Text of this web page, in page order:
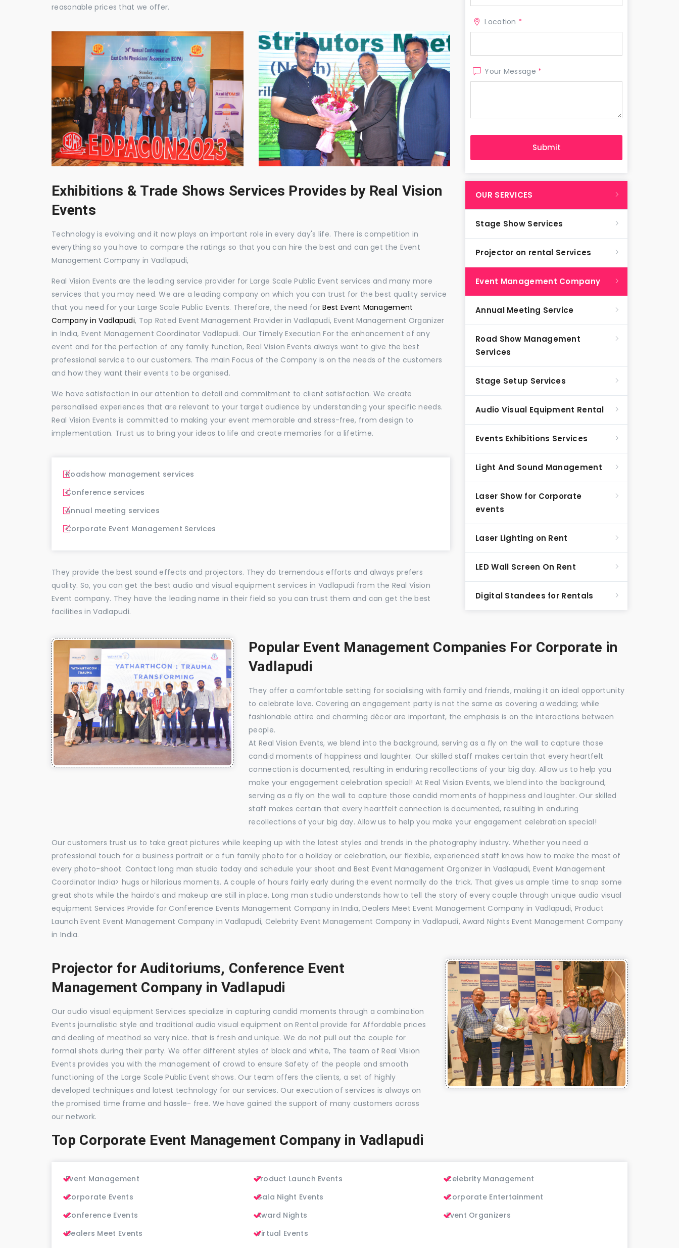
reasonable prices that we offer.
Exhibitions & Trade Shows Services Provides by Real Vision
Events
Technology is evolving and it now plays an important role in every day's life. There is competition in
everything so you have to compare the ratings so that you can hire the best and can get the Event
Management Company in Vadlapudi,
Real Vision Events are the leading service provider for Large Scale Public Event services and many more
services that you may need. We are a leading company on which you can trust for the best quality service
that you need for your Large Scale Public Events. Therefore, the need forBest Event Management
Company in Vadlapudi, Top Rated Event Management Provider in Vadlapudi, Event Management Organizer
in India, Event Management Coordinator Vadlapudi. Our Timely Execution For the enhancement of any
event and for the perfection of any family function, Real Vision Events always want to give the best
professional service to our customers. The main Focus of the Company is on the needs of the customers
and how they want their events to be organised.
We have satisfaction in our attention to detail and commitment to client satisfaction. We create
personalised experiences that are relevant to your target audience by understanding your specific needs.
Real Vision Events is committed to making your event memorable and stress-free, from design to
implementation. Trust us to bring your ideas to life and create memories for a lifetime.
Roadshow management services
Conference services
Annual meeting services
Corporate Event Management Services
They provide the best sound effects and projectors. They do tremendous efforts and always prefers
quality. So, you can get the best audio and visual equipment services in Vadlapudi from the Real Vision
Event company. They have the leading name in their field so you can trust them and can get the best
facilities in Vadlapudi.
Location *
Your Message *
OUR SERVICES
Stage Show Services
Projector on rental Services
Event Management Company
Annual Meeting Service
Road Show Management
Services
Stage Setup Services
Audio Visual Equipment Rental
Events Exhibitions Services
Light And Sound Management
Laser Show for Corporate
events
Laser Lighting on Rent
LED Wall Screen On Rent
Digital Standees for Rentals
Popular Event Management Companies For Corporate in
Vadlapudi
They offer a comfortable setting for socialising with family and friends, making it an ideal opportunity
to celebrate love. Covering an engagement party is not the same as covering a wedding; while
fashionable attire and charming décor are important, the emphasis is on the interactions between
people.
At Real Vision Events, we blend into the background, serving as a fly on the wall to capture those
candid moments of happiness and laughter. Our skilled staff makes certain that every heartfelt
connection is documented, resulting in enduring recollections of your big day. Allow us to help you
make your engagement celebration special! At Real Vision Events, we blend into the background,
serving as a fly on the wall to capture those candid moments of happiness and laughter. Our skilled
staff makes certain that every heartfelt connection is documented, resulting in enduring
recollections of your big day. Allow us to help you make your engagement celebration special!
Our customers trust us to take great pictures while keeping up with the latest styles and trends in the photography industry. Whether you need a
professional touch for a business portrait or a fun family photo for a holiday or celebration, our flexible, experienced staff knows how to make the most of
every photo-shoot. Contact long man studio today and schedule your shoot and Best Event Management Organizer in Vadlapudi, Event Management
Coordinator India> hugs or hilarious moments. A couple of hours fairly early during the event normally do the trick. That gives us ample time to snap some
great shots while the hairdo’s and makeup are still in place. Long man studio understands how to tell the story of every couple through unique audio visual
equipment Services Provide for Conference Events Management Company in India, Dealers Meet Event Management Company in Vadlapudi, Product
Launch Event Event Management Company in Vadlapudi, Celebrity Event Management Company in Vadlapudi, Award Nights Event Management Company
in India.
Projector for Auditoriums, Conference Event
Management Company in Vadlapudi
Our audio visual equipment Services specialize in capturing candid moments through a combination
Events journalistic style and traditional audio visual equipment on Rental provide for Affordable prices
and dealing of meathod so very nice. that is fresh and unique. We do not pull out the couple for
formal shots during their party. We offer different styles of black and white, The team of Real Vision
Events provides you with the management of crowd to ensure Safety of the people and smooth
functioning of the Large Scale Public Event shows. Our team offers the clients, a set of highly
developed techniques and latest technology for our services. Our execution of services is always on
the promised time frame and hassle- free. We have gained the support of many customers across
our network.
Top Corporate Event Management Company in Vadlapudi
Event Management
Corporate Events
Conference Events
Dealers Meet Events
Product Launch Events
Gala Night Events
Award Nights
Virtual Events
Celebrity Management
Corporate Entertainment
Event Organizers